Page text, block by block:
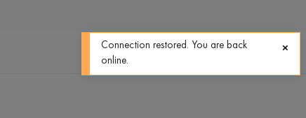
0 0
Connection restored. You are back
online.